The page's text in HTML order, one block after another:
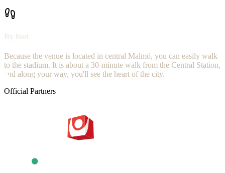
By foot
Because the venue is located in central Malmö, you can easily walk
to the stadium. It is about a 30-minute walk from the Central Station,
and along your way, you'll see the heart of the city.
Official Partners